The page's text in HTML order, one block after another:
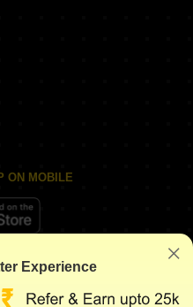
ON MOBILE
Experience